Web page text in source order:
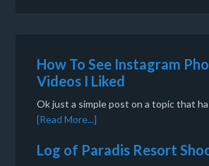
How To See Instagram
Videos I Liked
Ok just a simple post on a topic that
[Read More...]
Log of Paradis Resort